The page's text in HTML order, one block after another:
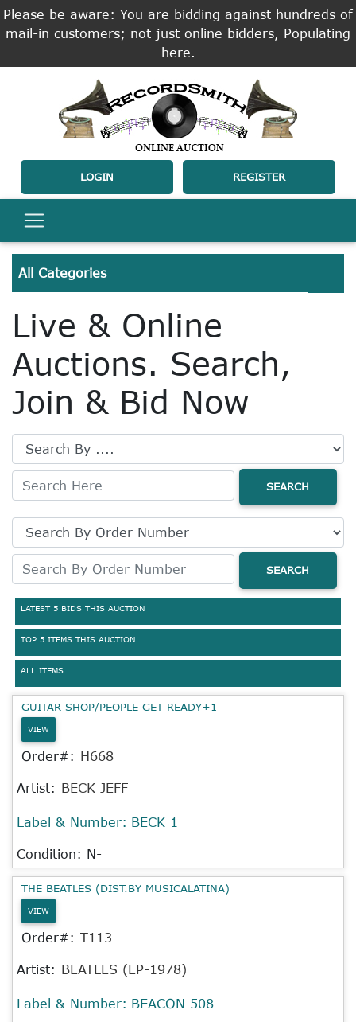
Please be aware: You are bidding against hundreds of
mail-in customers; not just online bidders, Populating
here.
LOGIN REGISTER
All Categories
Live & Online
Auctions. Search,
Join & Bid Now
SEARCH
SEARCH
LATEST 5 BIDS THIS AUCTION
TOP 5 ITEMS THIS AUCTION
ALL ITEMS
GUITAR SHOP/PEOPLE GET READY+1
VIEW
Order#: H668
Artist: BECK JEFF
Label & Number: BECK 1
Condition: N-
THE BEATLES (DIST.BY MUSICALATINA)
VIEW
Order#: T113
Artist: BEATLES (EP-1978)
Label & Number: BEACON 508